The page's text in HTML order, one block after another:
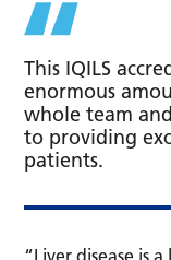
This IQILS
enormous
whole team
to providing
patients.